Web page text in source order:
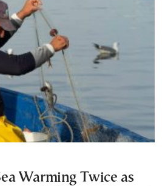
Warming Twice as